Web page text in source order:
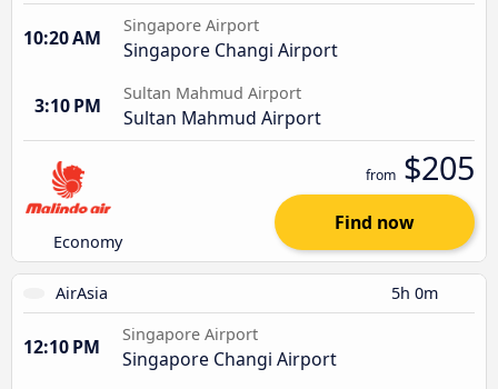
10:20 AM
Singapore Airport
Singapore Changi Airport
3:10 PM
Sultan Mahmud Airport
Sultan Mahmud Airport
Economy
from $205
Find now
AirAsia 5h 0m
12:10 PM
Singapore Airport
Singapore Changi Airport